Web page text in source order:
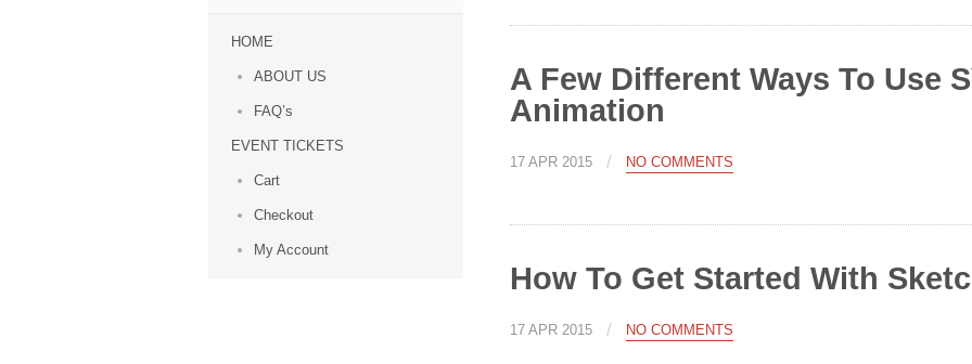
A Few Different Ways To Use
Animation
17 APR 2015 / NO COMMENTS
How To Get Started With
17 APR 2015 / NO COMMENTS
HOME
ABOUT US
FAQ’s
EVENT TICKETS
Cart
Checkout
My Account